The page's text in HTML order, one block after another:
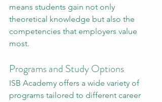
means students gain not only
theoretical knowledge but also the
competencies that employers value
most.
Programs and Study Options
ISB Academy offers a wide variety of
programs tailored to different career